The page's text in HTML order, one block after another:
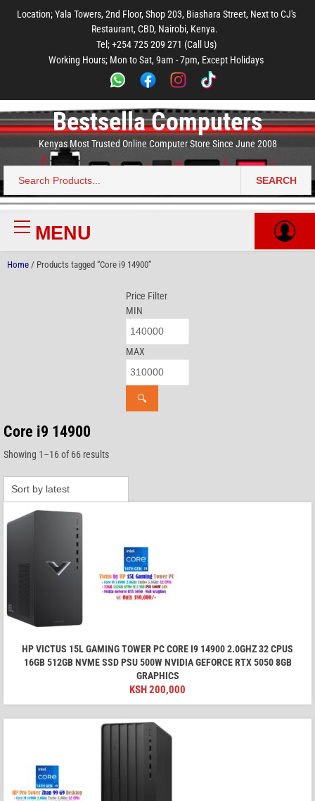
main
footer
Location; Yala Towers, 2nd Floor, Shop 203, Biashara Street, Next to CJ's
Restaurant, CBD, Nairobi, Kenya.
Tel; +254 725 209 271 (Call Us)
Working Hours; Mon to Sat, 9am - 7pm, Except Holidays
Bestsella Computers
Kenyas Most Trusted Online Computer Store Since June 2008
Search
for:
SEARCH
Primary
MenuMENU
Home / Products tagged “Core i9 14900”
Price Filter
MIN
MAX
🔍
Core i9 14900
Showing 1–16 of 66 resultsSorted
HP VICTUS 15L GAMING TOWER PC CORE I9 14900 2.0GHZ 32 CPUS
16GB 512GB NVME SSD PSU 500W NVIDIA GEFORCE RTX 5050 8GB
GRAPHICS
KSH200,000
main
menu
footer